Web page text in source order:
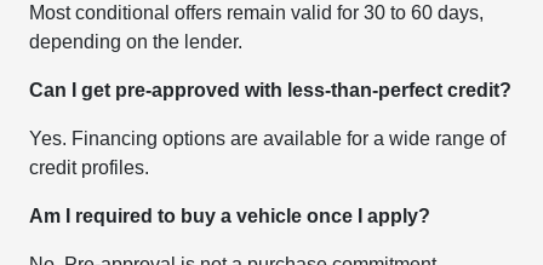
Most conditional offers remain valid for 30 to 60 days,
depending on the lender.
Can I get pre-approved with less-than-perfect credit?
Yes. Financing options are available for a wide range of
credit profiles.
Am I required to buy a vehicle once I apply?